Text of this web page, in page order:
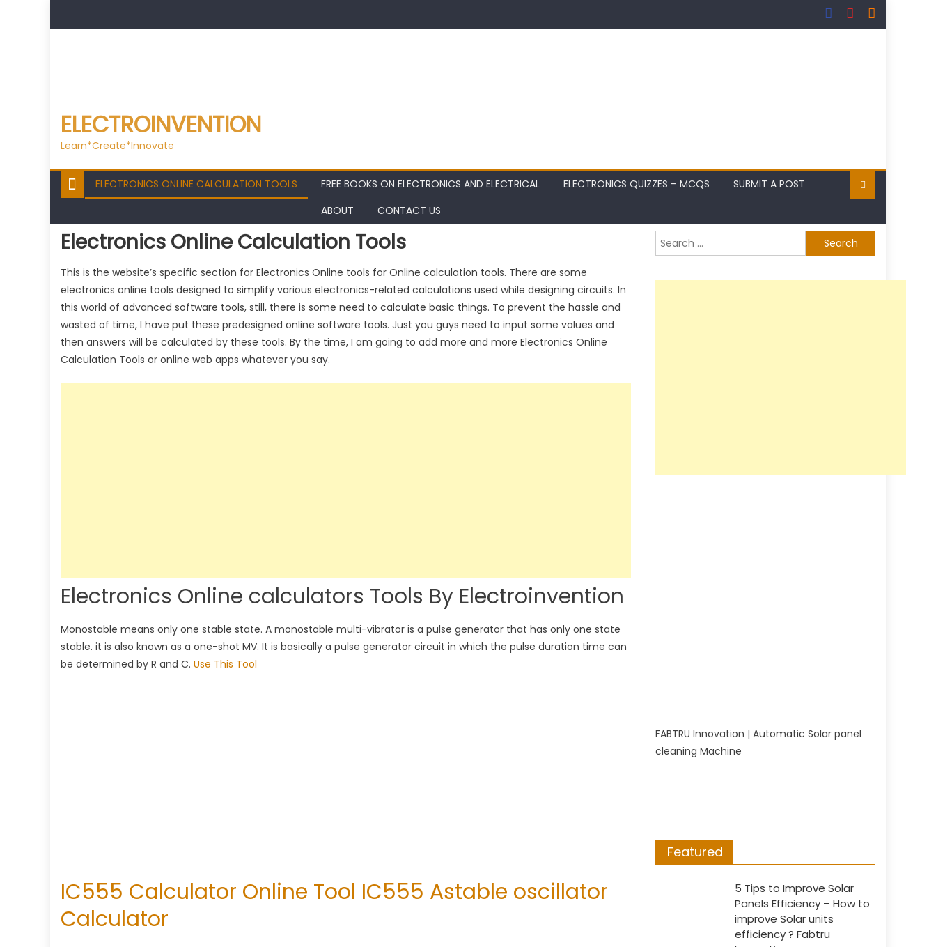
ELECTROINVENTION
Learn*Create*Innovate
ELECTRONICS ONLINE CALCULATION TOOLS FREE BOOKS ON ELECTRONICS AND ELECTRICAL ELECTRONICS QUIZZES – MCQS
SUBMIT A POST
ABOUT
CONTACT US
Electronics Online Calculation Tools
This is the website’s specific section for Electronics Online tools for Online calculation tools. There are some
electronics online tools designed to simplify various electronics-related calculations used while designing circuits. In
this world of advanced software tools, still, there is some need to calculate basic things. To prevent the hassle and
wasted of time, I have put these predesigned online software tools. Just you guys need to input some values and
then answers will be calculated by these tools. By the time, I am going to add more and more Electronics Online
Calculation Tools or online web apps whatever you say.
Electronics Online calculators Tools By Electroinvention
Monostable means only one stable state. A monostable multi-vibrator is a pulse generator that has only one state
stable. it is also known as a one-shot MV. It is basically a pulse generator circuit in which the pulse duration time can
be determined by R and C. Use This Tool
IC555 Calculator Online Tool IC555 Astable oscillator
Calculator
Search
for:
FABTRU Innovation | Automatic Solar panel
cleaning Machine
Featured
5 Tips to Improve Solar
Panels Efficiency – How to
improve Solar units
efficiency ? Fabtru